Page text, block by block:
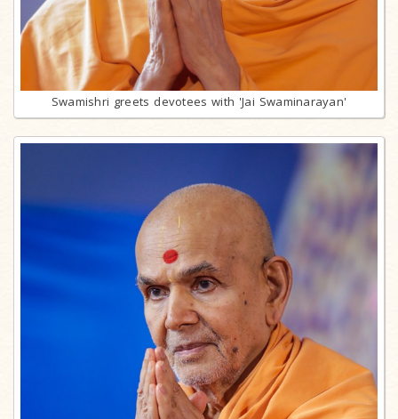
Swamishri greets devotees with 'Jai Swaminarayan'